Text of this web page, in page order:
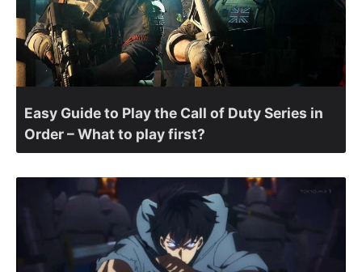
Easy Guide to Play the Call of Duty Series in
Order – What to play first?